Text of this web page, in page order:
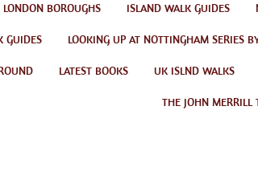
BOROUGHS ISLAND WALK GUIDES
GUIDES LOOKING UP AT NOTTINGHAM SERIES
LATEST BOOKS UK ISLND WALKS
THE JOHN MERRILL